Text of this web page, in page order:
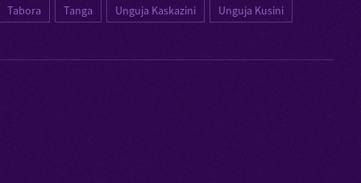
Tabora Tanga Unguja Kaskazini
Unguja Kusini